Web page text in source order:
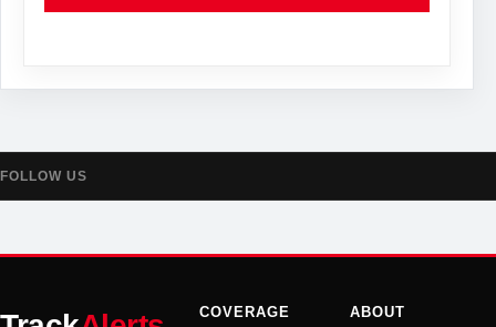
FOLLOW US
COVERAGE ABOUT